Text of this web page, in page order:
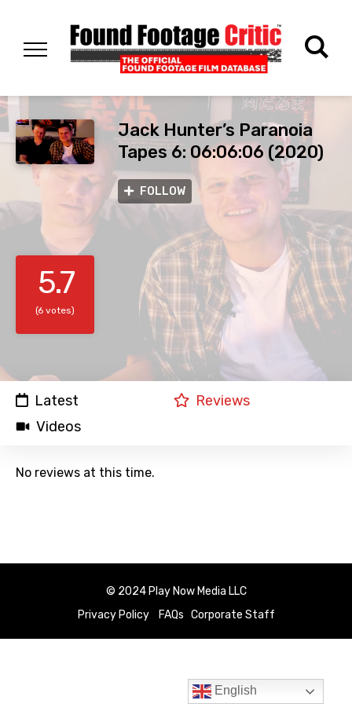
Jack Hunter’s Paranoia
Tapes 6: 06:06:06 (2020)
FOLLOW
5.7
(6 votes)
Latest
Reviews
Videos
No reviews at this time.
© 2024 Play Now Media LLC
Privacy Policy
FAQs Corporate Staff
English